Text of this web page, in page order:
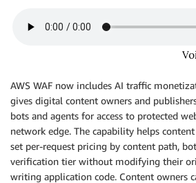
AWS WAF now includes AI traffic
gives digital content owners and
bots and agents for access to protected
network edge. The capability helps
set per-request pricing by content path,
verification tier without modifying their
writing application code. Content owners